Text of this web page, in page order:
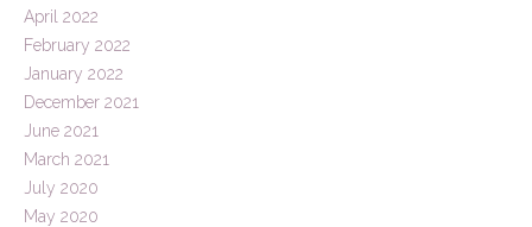
April 2022
February 2022
January 2022
December 2021
June 2021
March 2021
July 2020
May 2020